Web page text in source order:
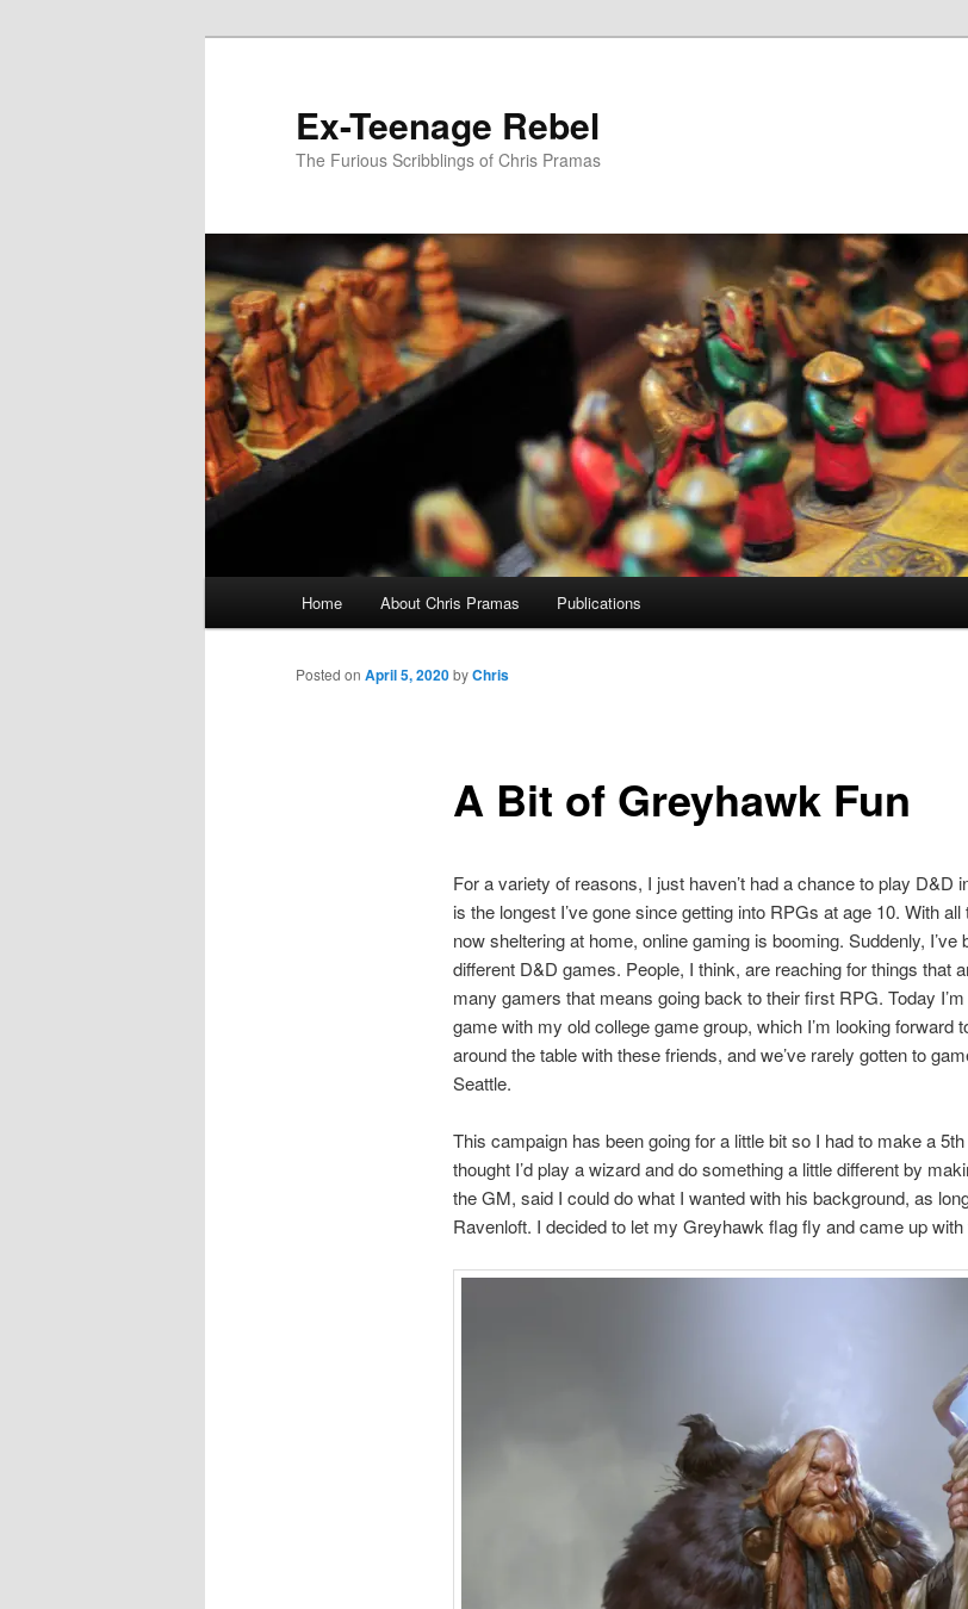
Ex-Teenage Rebel
The Furious Scribblings of Chris Pramas
Home About Chris Pramas Publications
A Bit of Greyhawk Fun
Posted on April 5, 2020byChris
For a variety of reasons, I just haven’t had a chance to play D&D
is the longest I’ve gone since getting into RPGs at age 10. With
now sheltering at home, online gaming is booming. Suddenly, I’ve
different D&D games. People, I think, are reaching for things that
many gamers that means going back to their first RPG. Today
game with my old college game group, which I’m looking forward
around the table with these friends, and we’ve rarely gotten to
Seattle.
This campaign has been going for a little bit so I had to make a
thought I’d play a wizard and do something a little different by
the GM, said I could do what I wanted with his background, as
Ravenloft. I decided to let my Greyhawk flag fly and came up with